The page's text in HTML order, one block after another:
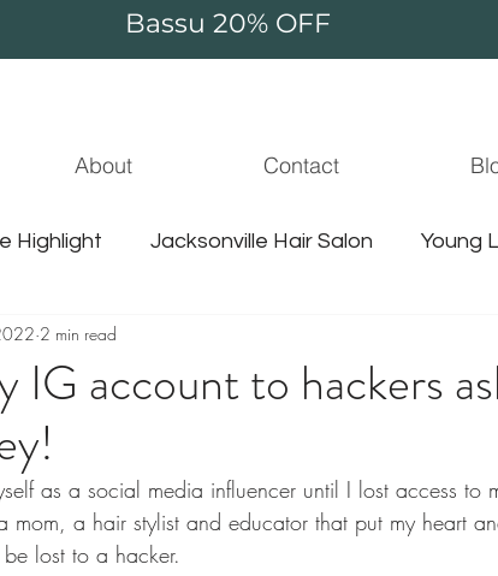
Bassu 20% OFF
About Contact
Highlight Jacksonville Hair Salon Young
hair stylist
hair jacksonville water sulfate
IG account to hackers
2 min read
as a social media influencer until I lost access to
mom, a hair stylist and educator that put my heart
lost to a hacker.